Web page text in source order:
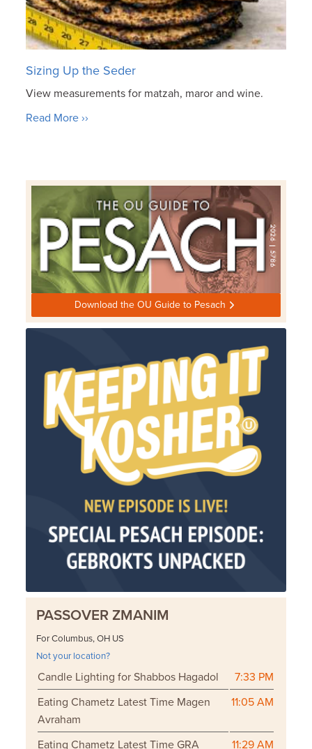
Sizing Up the Seder
View measurements for matzah, maror and wine.
Read More ››
Download the OU Guide to Pesach
PASSOVER ZMANIM
For Columbus, OH US
Not your location?
Candle Lighting for Shabbos Hagadol
7:33 PM
Eating Chametz Latest Time Magen
Avraham
11:05 AM
Eating Chametz Latest Time GRA 11:29 AM